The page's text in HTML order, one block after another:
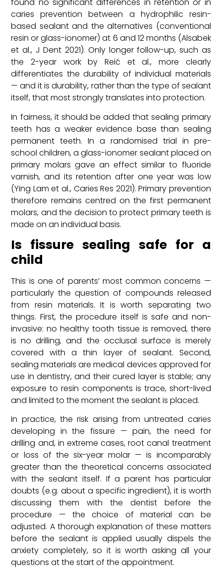
found no significant differences in retention or in
caries prevention between a hydrophilic resin-
based sealant and the alternatives (conventional
resin or glass-ionomer) at 6 and 12 months (Alsabek
et al., J Dent 2021). Only longer follow-up, such as
the 2-year work by Reić et al., more clearly
differentiates the durability of individual materials
— and it is durability, rather than the type of sealant
itself, that most strongly translates into protection.
In fairness, it should be added that sealing primary
teeth has a weaker evidence base than sealing
permanent teeth. In a randomised trial in pre-
school children, a glass-ionomer sealant placed on
primary molars gave an effect similar to fluoride
varnish, and its retention after one year was low
(Ying Lam et al., Caries Res 2021). Primary prevention
therefore remains centred on the first permanent
molars, and the decision to protect primary teeth is
made on an individual basis.
Is fissure sealing safe for a
child
This is one of parents’ most common concerns —
particularly the question of compounds released
from resin materials. It is worth separating two
things. First, the procedure itself is safe and non-
invasive: no healthy tooth tissue is removed, there
is no drilling, and the occlusal surface is merely
covered with a thin layer of sealant. Second,
sealing materials are medical devices approved for
use in dentistry, and their cured layer is stable; any
exposure to resin components is trace, short-lived
and limited to the moment the sealant is placed.
In practice, the risk arising from untreated caries
developing in the fissure — pain, the need for
drilling and, in extreme cases, root canal treatment
or loss of the six-year molar — is incomparably
greater than the theoretical concerns associated
with the sealant itself. If a parent has particular
doubts (e.g. about a specific ingredient), it is worth
discussing them with the dentist before the
procedure — the choice of material can be
adjusted. A thorough explanation of these matters
before the sealant is applied usually dispels the
anxiety completely, so it is worth asking all your
questions at the start of the appointment.